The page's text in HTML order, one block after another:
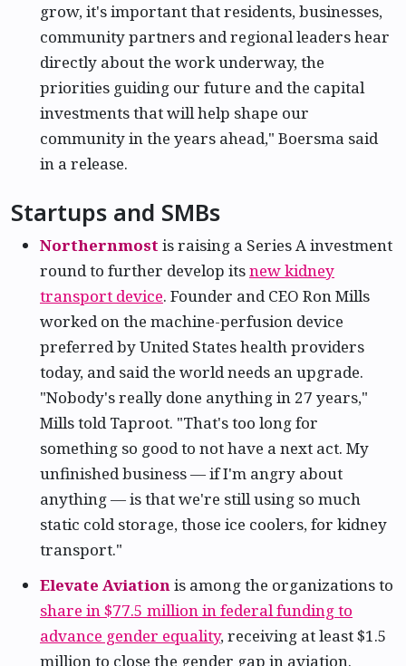
grow, it's important that residents, businesses,
community partners and regional leaders hear
directly about the work underway, the
priorities guiding our future and the capital
investments that will help shape our
community in the years ahead," Boersma said
in a release.
Startups and SMBs
Northernmostis raising a Series A investment
round to further develop itsnew kidney
transport device. Founder and CEO Ron Mills
worked on the machine-perfusion device
preferred by United States health providers
today, and said the world needs an upgrade.
"Nobody's really done anything in 27 years,"
Mills told Taproot. "That's too long for
something so good to not have a next act. My
unfinished business — if I'm angry about
anything — is that we're still using so much
static cold storage, those ice coolers, for kidney
transport."
Elevate Aviation is among the organizations to
share in $77.5 million in federal funding to
advance gender equality, receiving at least $1.5
million to close the gender gap in aviation.